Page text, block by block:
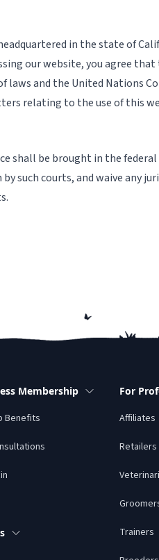
in the state of
our website, you agree
and the United Nations
relating to the use of this
shall be brought in the
such courts, and waive any
Membership
Benefits
For
Affiliates
Retailers
Trainers